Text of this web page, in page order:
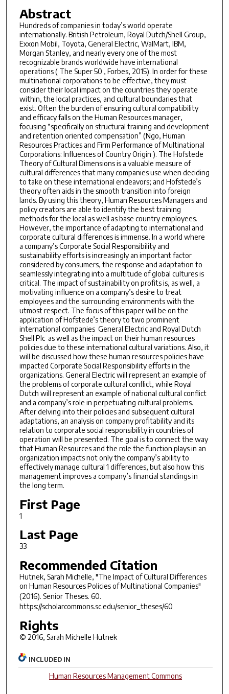
Abstract
Hundreds of companies in today’s world operate
internationally. British Petroleum, Royal Dutch/Shell Group,
Exxon Mobil, Toyota, General Electric, Wal­Mart, IBM,
Morgan Stanley, and nearly every one of the most
recognizable brands worldwide have international
operations ( The Super 50 , Forbes, 2015). In order for these
multinational corporations to be effective, they must
consider their local impact on the countries they operate
within, the local practices, and cultural boundaries that
exist. Often the burden of ensuring cultural compatibility
and efficacy falls on the Human Resources manager,
focusing “specifically on structural training and development
and retention ­oriented compensation” (Ngo, Human
Resources Practices and Firm Performance of Multinational
Corporations: Influences of Country Origin ). The Hofstede
Theory of Cultural Dimensions is a valuable measure of
cultural differences that many companies use when deciding
to take on these international endeavors; and Hofstede’s
theory often aids in the smooth transition into foreign
lands. By using this theory, Human Resources Managers and
policy creators are able to identify the best training
methods for the local­ as well as base ­country employees.
However, the importance of adapting to international and
corporate cultural differences is immense. In a world where
a company’s Corporate Social Responsibility and
sustainability efforts is increasingly an important factor
considered by consumers, the response and adaptation to
seamlessly integrating into a multitude of global cultures is
critical. The impact of sustainability on profits is, as well, a
motivating influence on a company’s desire to treat
employees and the surrounding environments with the
utmost respect. The focus of this paper will be on the
application of Hofstede’s theory to two prominent
international companies ­ General Electric and Royal Dutch
Shell Plc ­ as well as the impact on their human resources
policies due to these international cultural variations. Also, it
will be discussed how these human resources policies have
impacted Corporate Social Responsibility efforts in the
organizations. General Electric will represent an example of
the problems of corporate cultural conflict, while Royal
Dutch will represent an example of national cultural conflict
and a company’s role in perpetuating cultural problems.
After delving into their policies and subsequent cultural
adaptations, an analysis on company profitability and its
relation to corporate social responsibility in countries of
operation will be presented. The goal is to connect the way
that Human Resources and the role the function plays in an
organization impacts not only the company’s ability to
effectively manage cultural 1 differences, but also how this
management improves a company’s financial standings in
the long term.
First Page
1
Last Page
33
Recommended Citation
Hutnek, Sarah Michelle, "The Impact of Cultural Differences
on Human Resources Policies of Multinational Companies"
(2016). Senior Theses. 60.
https://scholarcommons.sc.edu/senior_theses/60
Rights
© 2016, Sarah Michelle Hutnek
INCLUDED IN
Human Resources Management Commons